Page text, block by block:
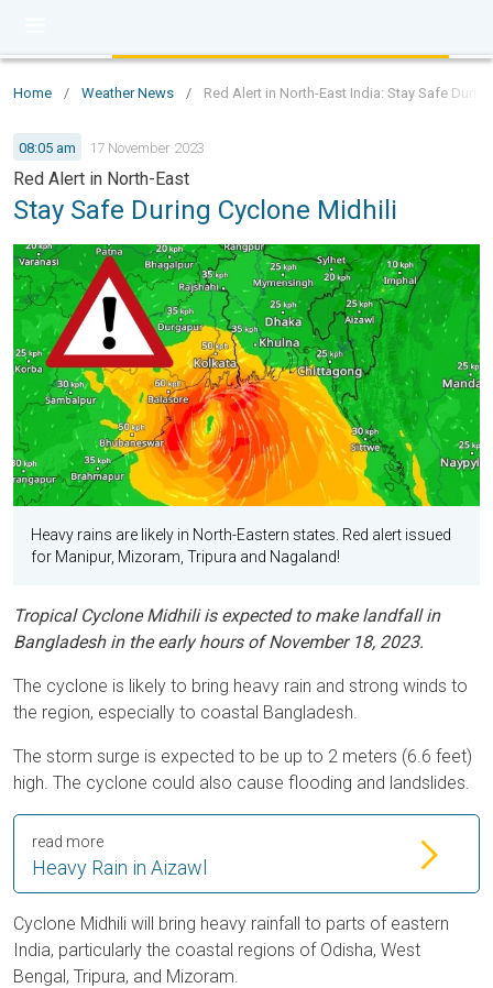
Home / Weather News / Red Alert in North-East India: Stay Safe
08:05 am 17 November 2023
Red Alert in North-East
Stay Safe During Cyclone Midhili
Heavy rains are likely in North-Eastern states. Red alert issued
for Manipur, Mizoram, Tripura and Nagaland!
Tropical Cyclone Midhili is expected to make landfall in
Bangladesh in the early hours of November 18, 2023.
The cyclone is likely to bring heavy rain and strong winds to
the region, especially to coastal Bangladesh.
The storm surge is expected to be up to 2 meters (6.6 feet)
high. The cyclone could also cause flooding and landslides.
Heavy Rain in Aizawl
read more
Cyclone Midhili will bring heavy rainfall to parts of eastern
India, particularly the coastal regions of Odisha, West
Bengal, Tripura, and Mizoram.